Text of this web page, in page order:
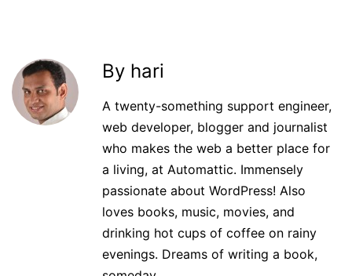
By hari
A twenty-something support engineer,
web developer, blogger and journalist
who makes the web a better place for
a living, at Automattic. Immensely
passionate about WordPress! Also
loves books, music, movies, and
drinking hot cups of coffee on rainy
evenings. Dreams of writing a book,